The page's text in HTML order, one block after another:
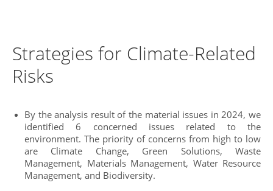
Strategies for Climate-Related
Risks
By the analysis result of the material issues in 2024, we
identified 6 concerned issues related to the
environment. The priority of concerns from high to low
are Climate Change, Green Solutions, Waste
Management, Materials Management, Water Resource
Management, and Biodiversity.